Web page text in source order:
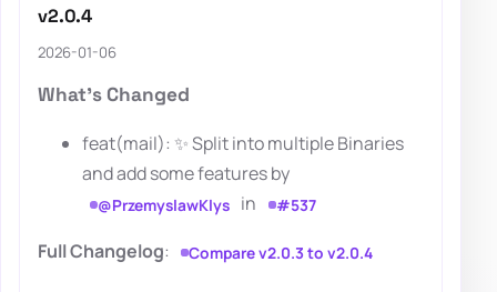
v2.0.4
2026-01-06
What's Changed
feat(mail): ✨ Split into multiple Binaries
and add some features by
@PrzemyslawKlys in #537
Full Changelog: Compare v2.0.3 to v2.0.4